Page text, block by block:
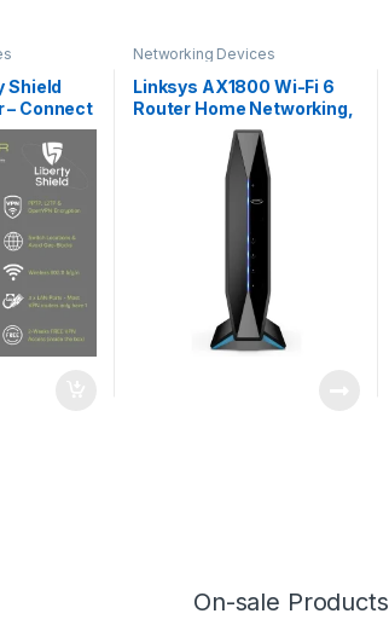
Shield
– Connect
WiFi
Multi
Networking Devices
Linksys AX1800 Wi-Fi 6
Router Home Networking,
Dual Band Wireless AX
Gigabit WiFi Router,
Speeds up to 1.8 Gbps and
coverage 1,500 sq ft,
maximum 20 devices
On-sale Products